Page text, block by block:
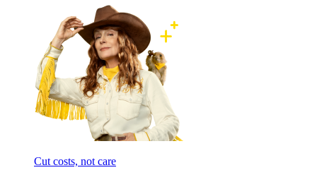
Cut costs, not care